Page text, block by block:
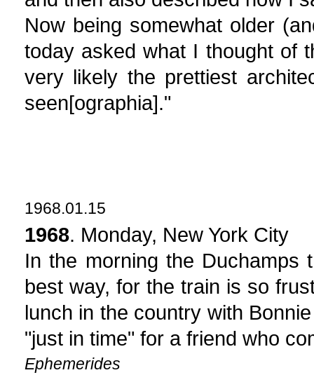
Now being somewhat older
today asked what I thought of
very likely the prettiest
seen[ographia]."
1968.01.15
1968. Monday, New York City
In the morning the Duchamps
best way, for the train is so
lunch in the country with
"just in time" for a friend who
Ephemerides